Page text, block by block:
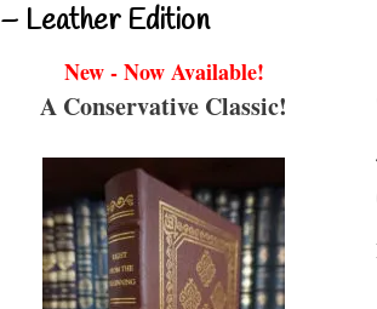
– Leather Edition
New - Now Available!
A Conservative Classic!